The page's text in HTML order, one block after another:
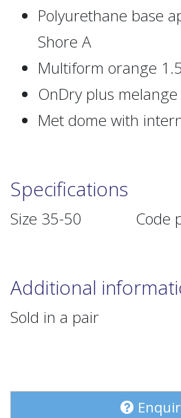
Polyurethane base
Shore A
Multiform orange
OnDry plus
Met dome with
Specifications
Size 35-50 Code
Additional
Sold in a pair